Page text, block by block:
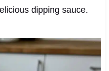
dipping sauce.